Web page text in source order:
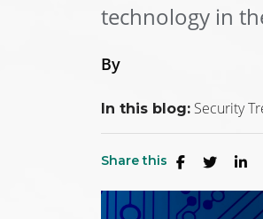
technology in
By
In this blog: Security
Share this